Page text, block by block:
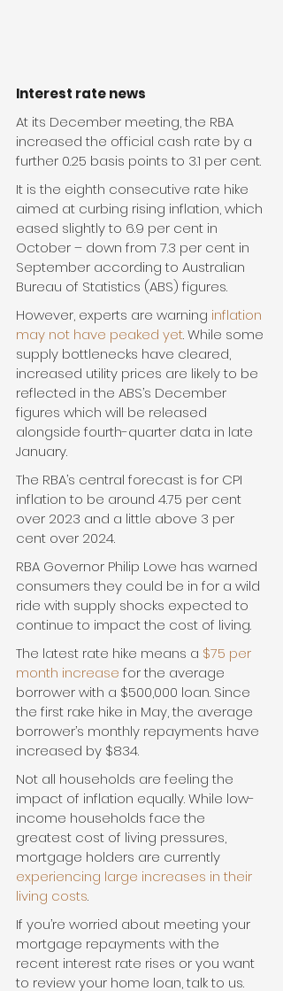
Interest rate news
At its December meeting, the RBA
increased the official cash rate by a
further 0.25 basis points to 3.1 per cent.
It is the eighth consecutive rate hike
aimed at curbing rising inflation, which
eased slightly to 6.9 per cent in
October – down from 7.3 per cent in
September according to Australian
Bureau of Statistics (ABS) figures.
However, experts are warning inflation
may not have peaked yet. While some
supply bottlenecks have cleared,
increased utility prices are likely to be
reflected in the ABS’s December
figures which will be released
alongside fourth-quarter data in late
January.
The RBA’s central forecast is for CPI
inflation to be around 4.75 per cent
over 2023 and a little above 3 per
cent over 2024.
RBA Governor Philip Lowe has warned
consumers they could be in for a wild
ride with supply shocks expected to
continue to impact the cost of living.
The latest rate hike means a $75 per
month increase for the average
borrower with a $500,000 loan. Since
the first rake hike in May, the average
borrower’s monthly repayments have
increased by $834.
Not all households are feeling the
impact of inflation equally. While low-
income households face the
greatest cost of living pressures,
mortgage holders are currently
experiencing large increases in their
living costs.
If you’re worried about meeting your
mortgage repayments with the
recent interest rate rises or you want
to review your home loan, talk to us.